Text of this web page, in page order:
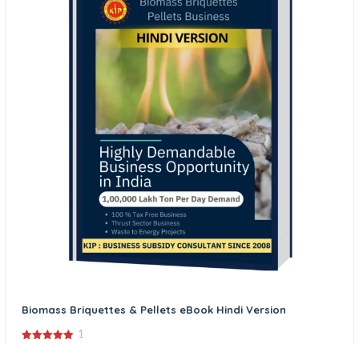
Biomass Briquettes & Pellets eBook Hindi Version
1